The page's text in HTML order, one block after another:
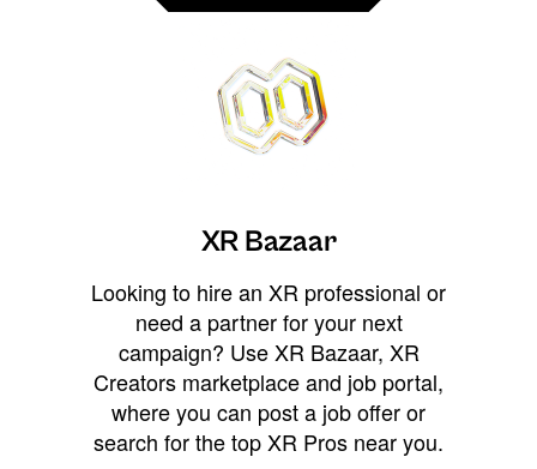
XR Bazaar
Looking to hire an XR professional or
need a partner for your next
campaign? Use XR Bazaar, XR
Creators marketplace and job portal,
where you can post a job offer or
search for the top XR Pros near you.